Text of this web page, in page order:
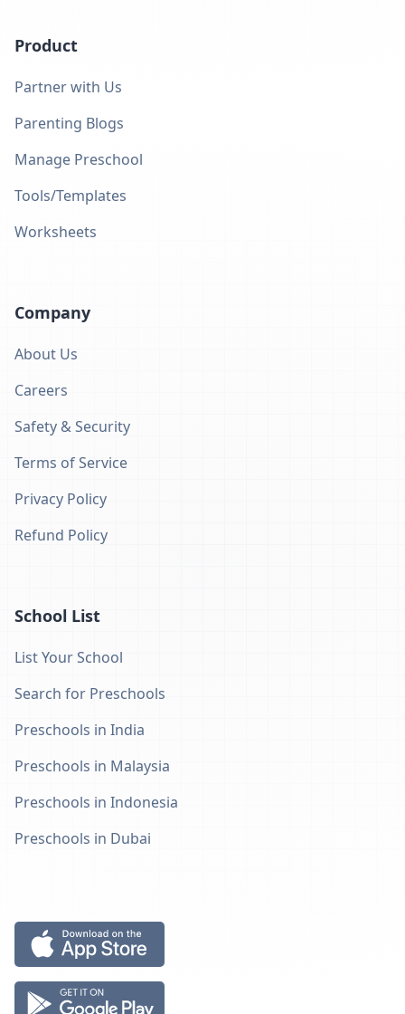
Product
Partner with Us
Parenting Blogs
Manage Preschool
Tools/Templates
Worksheets
Company
About Us
Careers
Safety & Security
Terms of Service
Privacy Policy
Refund Policy
School List
List Your School
Search for Preschools
Preschools in India
Preschools in Malaysia
Preschools in Indonesia
Preschools in Dubai